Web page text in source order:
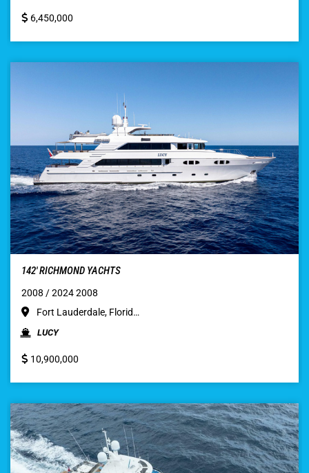
6,450,000
142′ RICHMOND YACHTS
2008 / 2024 2008
Fort Lauderdale, Florid…
LUCY
10,900,000